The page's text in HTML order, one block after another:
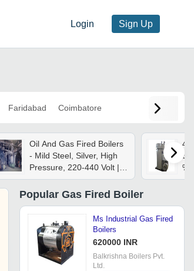
Login Sign Up
Faridabad Coimbatore
Oil And Gas Fired Boilers
- Mild Steel, Silver, High
Pressure, 220-440 Volt |
High Efficiency Fuel
Combustion, Automatic
Control, Continuous
Operation, Safety
Systems
%
Popular Gas Fired Boiler
Ms Industrial Gas Fired
Boilers
620000 INR
Balkrishna Boilers Pvt.
Ltd.